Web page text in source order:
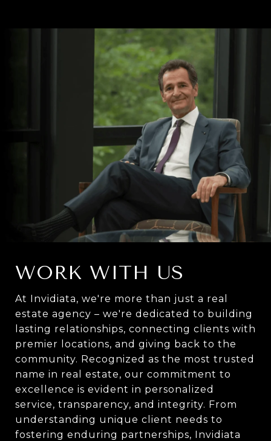
WORK WITH US
At Invidiata, we're more than just a real
estate agency – we're dedicated to building
lasting relationships, connecting clients with
premier locations, and giving back to the
community. Recognized as the most trusted
name in real estate, our commitment to
excellence is evident in personalized
service, transparency, and integrity. From
understanding unique client needs to
fostering enduring partnerships, Invidiata